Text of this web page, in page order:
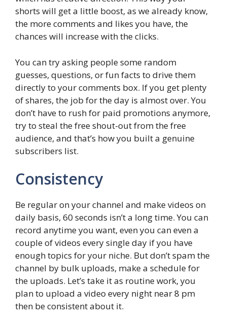
shorts will get a little boost, as we already know,
the more comments and likes you have, the
chances will increase with the clicks.
You can try asking people some random
guesses, questions, or fun facts to drive them
directly to your comments box. If you get plenty
of shares, the job for the day is almost over. You
don’t have to rush for paid promotions anymore,
try to steal the free shout-out from the free
audience, and that’s how you built a genuine
subscribers list.
Consistency
Be regular on your channel and make videos on
daily basis, 60 seconds isn’t a long time. You can
record anytime you want, even you can even a
couple of videos every single day if you have
enough topics for your niche. But don’t spam the
channel by bulk uploads, make a schedule for
the uploads. Let’s take it as routine work, you
plan to upload a video every night near 8 pm
then be consistent about it.